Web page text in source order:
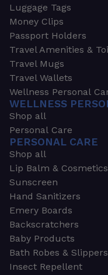
Luggage Tags
Money Clips
Passport Holders
Travel Amenities &
Travel Mugs
Travel Wallets
Wellness Personal
WELLNESS
Shop all
Personal Care
PERSONAL CARE
Shop all
Lip Balm & Cosmetics
Sunscreen
Hand Sanitizers
Emery Boards
Backscratchers
Baby Products
Bath Robes & Slippers
Insect Repellent